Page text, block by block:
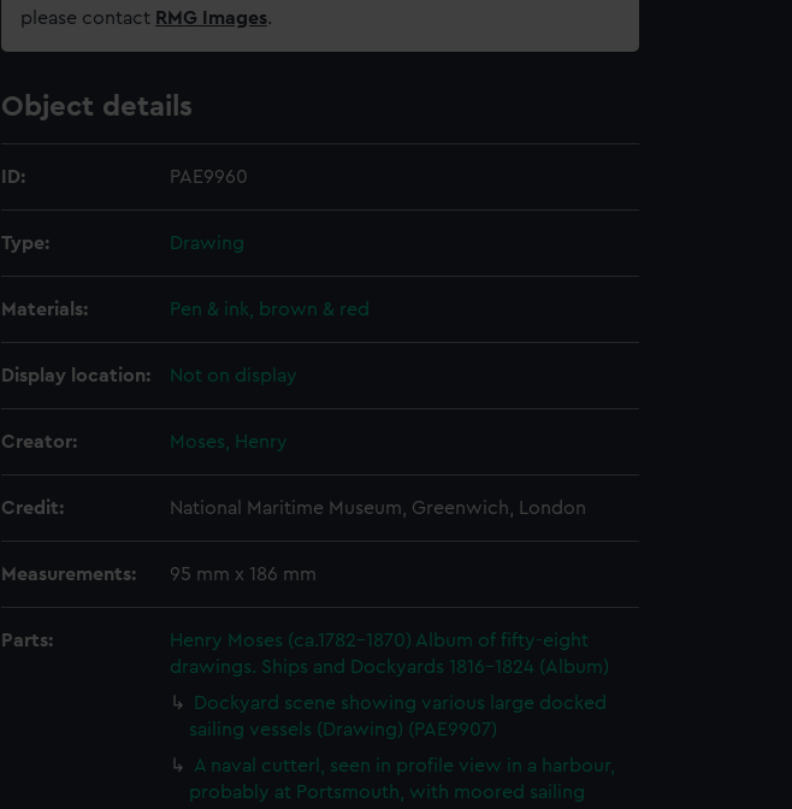
please contact RMG Images.
Object details
ID: PAE9960
Type: Drawing
Materials: Pen & ink, brown & red
Display location: Not on display
Creator: Moses, Henry
Credit: National Maritime Museum, Greenwich, London
Measurements: 95 mm x 186 mm
Parts:
Henry Moses (ca.1782-1870) Album of fifty-eight
drawings. Ships and Dockyards 1816-1824 (Album)
Dockyard scene showing various large docked
sailing vessels (Drawing) (PAE9907)
A naval cutterl, seen in profile view in a harbour,
probably at Portsmouth, with moored sailing